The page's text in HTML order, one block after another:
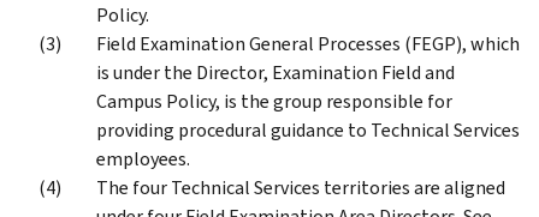
Policy.
Field Examination General Processes (FEGP), which
is under the Director, Examination Field and
Campus Policy, is the group responsible for
providing procedural guidance to Technical Services
employees.
The four Technical Services territories are aligned